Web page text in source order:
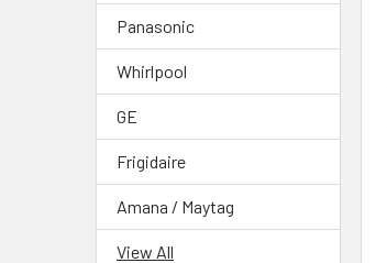
Panasonic
Whirlpool
GE
Frigidaire
Amana / Maytag
View All